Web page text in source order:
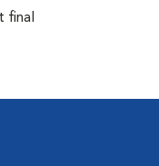
final